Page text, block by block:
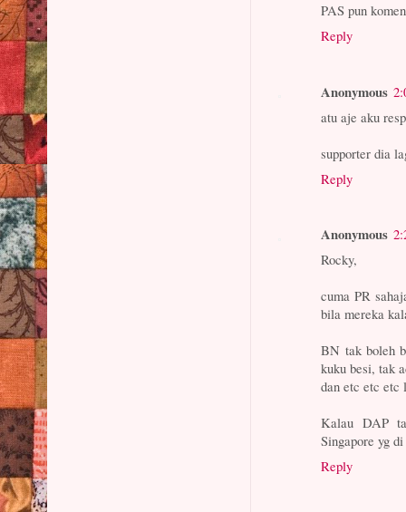
PAS pun
Reply
Anonymous
atu aje aku
supporter dia
Reply
Anonymous
Rocky,
cuma PR
bila mereka
BN tak boleh
kuku besi, tak
dan etc etc etc
Kalau DAP
Singapore yg
Reply